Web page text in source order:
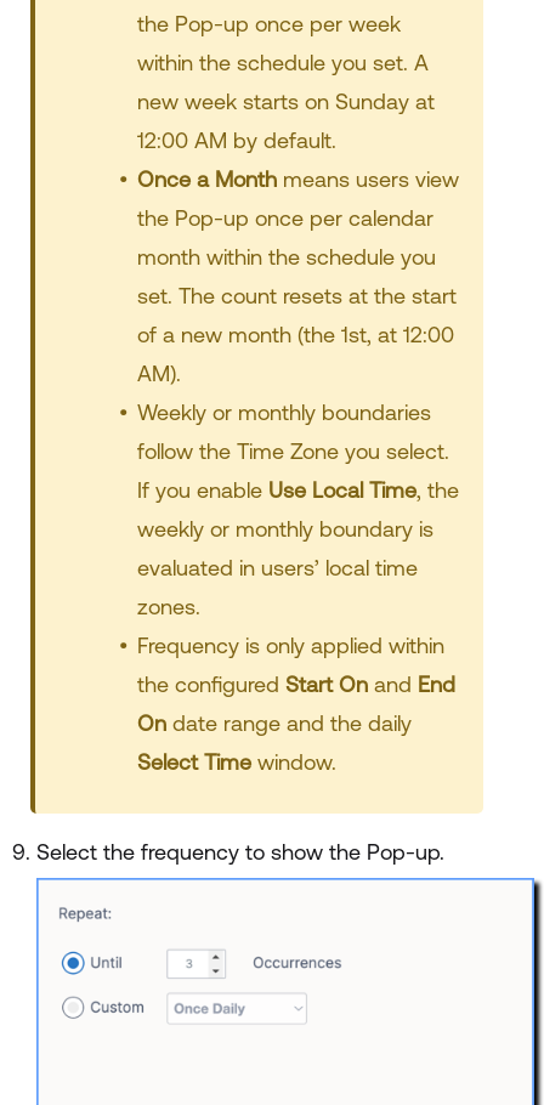
the Pop-up once per week
within the schedule you set. A
new week starts on Sunday at
12:00 AM by default.
Once a Monthmeans users view
the Pop-up once per calendar
month within the schedule you
set. The count resets at the start
of a new month (the 1st, at 12:00
AM).
Weekly or monthly boundaries
follow the Time Zone you select.
If you enable Use Local Time, the
weekly or monthly boundary is
evaluated in users’ local time
zones.
Frequency is only applied within
the configured Start Onand End
Ondate range and the daily
Select Timewindow.
Select the frequency to show the Pop-up.